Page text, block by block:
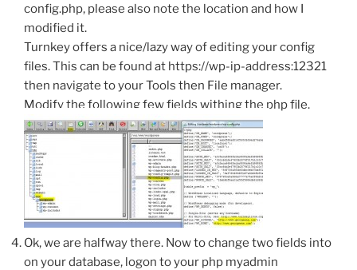
config.php, please also note the location and how I
modified it.
Turnkey offers a nice/lazy way of editing your config
files. This can be found at https://wp-ip-address:12321
then navigate to your Tools then File manager.
Modify the following few fields withing the php file.
Ok, we are halfway there. Now to change two fields into
on your database, logon to your php myadmin